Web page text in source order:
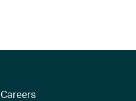
Careers